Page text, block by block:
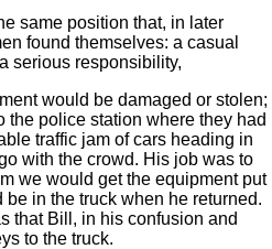
same position that, in later
found themselves: a casual
serious responsibility,
would be damaged or stolen;
the police station where they had
traffic jam of cars heading in
with the crowd. His job was to
we would get the equipment put
in the truck when he returned.
that Bill, in his confusion and
to the truck.